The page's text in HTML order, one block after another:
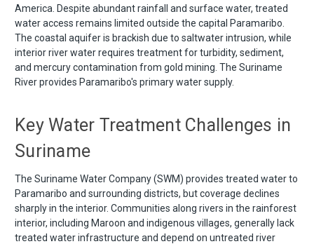
America. Despite abundant rainfall and surface water, treated
water access remains limited outside the capital Paramaribo.
The coastal aquifer is brackish due to saltwater intrusion, while
interior river water requires treatment for turbidity, sediment,
and mercury contamination from gold mining. The Suriname
River provides Paramaribo's primary water supply.
Key Water Treatment Challenges in
Suriname
The Suriname Water Company (SWM) provides treated water to
Paramaribo and surrounding districts, but coverage declines
sharply in the interior. Communities along rivers in the rainforest
interior, including Maroon and indigenous villages, generally lack
treated water infrastructure and depend on untreated river